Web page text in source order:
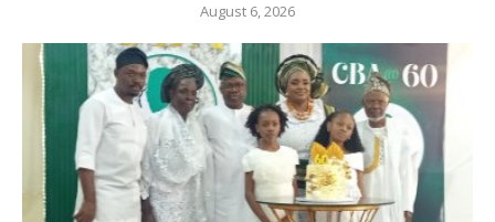
August 6, 2026